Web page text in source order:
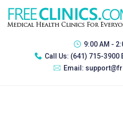
9:00 AM -
Call Us: (641) 715-3900
Email: